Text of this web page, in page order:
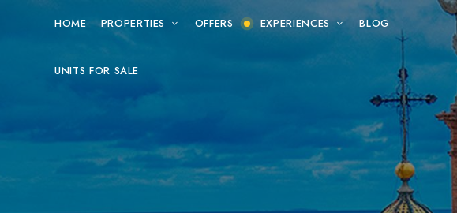
HOME PROPERTIES OFFERS EXPERIENCES BLOG
UNITS FOR SALE